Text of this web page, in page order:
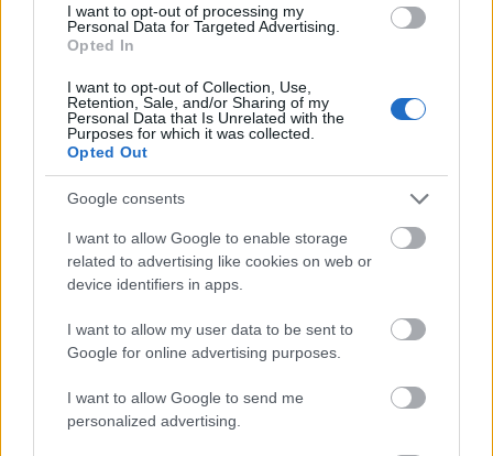
I want to opt-out of processing my
Personal Data for Targeted Advertising.
Opted In
I want to opt-out of Collection, Use,
Retention, Sale, and/or Sharing of my
Personal Data that Is Unrelated with the
Purposes for which it was collected.
Opted Out
Google consents
I want to allow Google to enable storage
related to advertising like cookies on web or
device identifiers in apps.
I want to allow my user data to be sent to
Google for online advertising purposes.
I want to allow Google to send me
personalized advertising.
- atrodi visus kāršu pārus.
Katanas Augļi
- pāršķel pēc iespējas vairāk augļu.
Indiana un Zelta Galvaskauss